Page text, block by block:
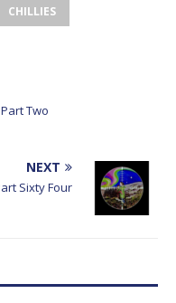
CHILLIES
Two
NEXT
Sixty Four